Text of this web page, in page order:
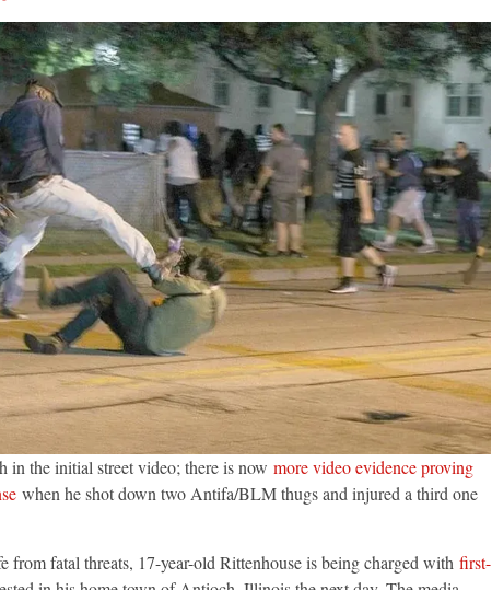
in the initial street video; there is now more video evidence proving
when he shot down two Antifa/BLM thugs and injured a third one
from fatal threats, 17-year-old Rittenhouse is being charged with first-